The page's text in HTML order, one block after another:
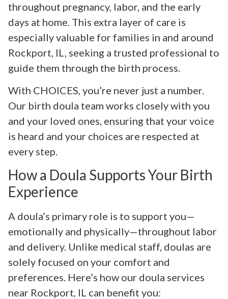
throughout pregnancy, labor, and the early
days at home. This extra layer of care is
especially valuable for families in and around
Rockport, IL, seeking a trusted professional to
guide them through the birth process.
With CHOICES, you’re never just a number.
Our birth doula team works closely with you
and your loved ones, ensuring that your voice
is heard and your choices are respected at
every step.
How a Doula Supports Your Birth
Experience
A doula’s primary role is to support you—
emotionally and physically—throughout labor
and delivery. Unlike medical staff, doulas are
solely focused on your comfort and
preferences. Here’s how our doula services
near Rockport, IL can benefit you: